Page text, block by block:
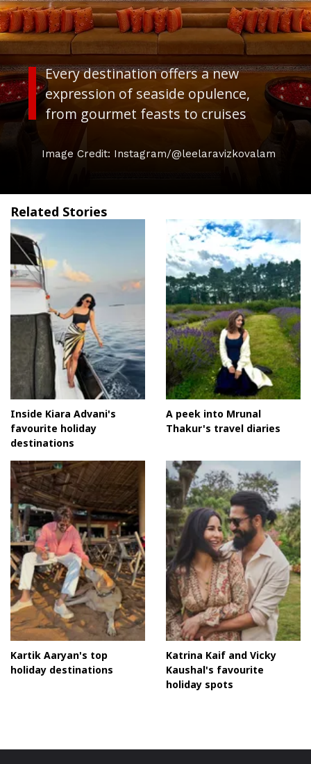
Every destination offers a new
expression of seaside opulence,
from gourmet feasts to cruises
Image Credit: Instagram/@leelaravizkovalam
Related Stories
Inside Kiara Advani's
favourite holiday
destinations
A peek into Mrunal
Thakur's travel diaries
Kartik Aaryan's top
holiday destinations
Katrina Kaif and Vicky
Kaushal's favourite
holiday spots